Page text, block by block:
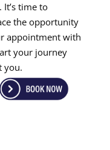
time to
the opportunity
appointment with
your journey
you.